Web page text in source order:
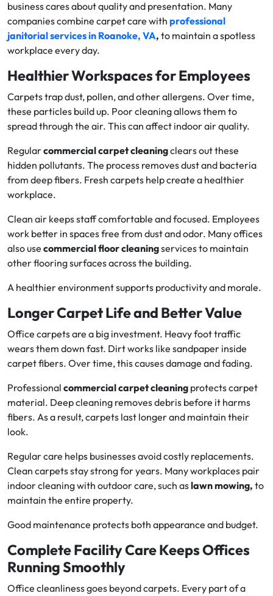
business cares about quality and presentation. Many
companies combine carpet care with professional
janitorial services in Roanoke, VA, to maintain a spotless
workplace every day.
Healthier Workspaces for Employees
Carpets trap dust, pollen, and other allergens. Over time,
these particles build up. Poor cleaning allows them to
spread through the air. This can affect indoor air quality.
Regularcommercial carpet cleaningclears out these
hidden pollutants. The process removes dust and bacteria
from deep fibers. Fresh carpets help create a healthier
workplace.
Clean air keeps staff comfortable and focused. Employees
work better in spaces free from dust and odor. Many offices
also use commercial floor cleaningservices to maintain
other flooring surfaces across the building.
A healthier environment supports productivity and morale.
Longer Carpet Life and Better Value
Office carpets are a big investment. Heavy foot traffic
wears them down fast. Dirt works like sandpaper inside
carpet fibers. Over time, this causes damage and fading.
Professional commercial carpet cleaning protects carpet
material. Deep cleaning removes debris before it harms
fibers. As a result, carpets last longer and maintain their
look.
Regular care helps businesses avoid costly replacements.
Clean carpets stay strong for years. Many workplaces pair
indoor cleaning with outdoor care, such aslawn mowing, to
maintain the entire property.
Good maintenance protects both appearance and budget.
Complete Facility Care Keeps Offices
Running Smoothly
Office cleanliness goes beyond carpets. Every part of a